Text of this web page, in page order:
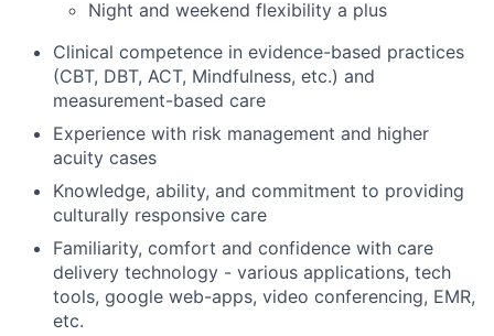
Night and weekend flexibility a plus
Clinical competence in evidence-based practices
(CBT, DBT, ACT, Mindfulness, etc.) and
measurement-based care
Experience with risk management and higher
acuity cases
Knowledge, ability, and commitment to providing
culturally responsive care
Familiarity, comfort and confidence with care
delivery technology - various applications, tech
tools, google web-apps, video conferencing, EMR,
etc.